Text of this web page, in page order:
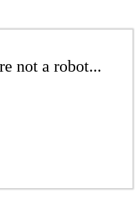
not a robot...